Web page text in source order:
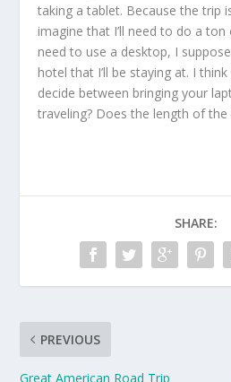
taking a tablet. Because the trip
imagine that I’ll need to do a
need to use a desktop, I
hotel that I’ll be staying at. I
decide between bringing your
traveling? Does the length of
SHARE:
PREVIOUS
Great American Road Trip